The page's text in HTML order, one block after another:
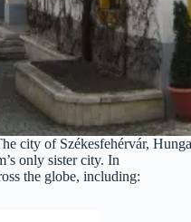
city of Székesfehérvár,
only sister city. In
the globe, including: